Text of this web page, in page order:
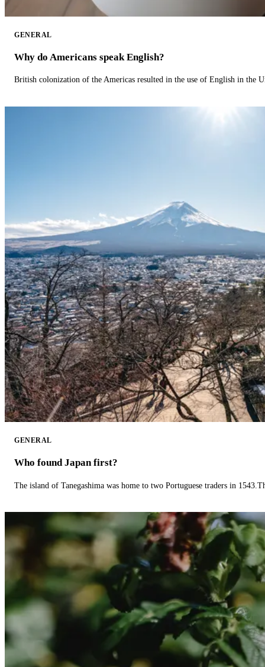
GENERAL
Why do Americans speak English?
British colonization of the Americas resulted in the use of English in the
GENERAL
Who found Japan first?
The island of Tanegashima was home to two Portuguese traders in